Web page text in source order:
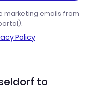
marketing emails from
Policy
to